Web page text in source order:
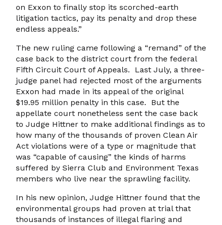
on Exxon to finally stop its scorched-earth
litigation tactics, pay its penalty and drop these
endless appeals.”
The new ruling came following a “remand” of the
case back to the district court from the federal
Fifth Circuit Court of Appeals. Last July, a three-
judge panel had rejected most of the arguments
Exxon had made in its appeal of the original
$19.95 million penalty in this case. But the
appellate court nonetheless sent the case back
to Judge Hittner to make additional findings as to
how many of the thousands of proven Clean Air
Act violations were of a type or magnitude that
was “capable of causing” the kinds of harms
suffered by Sierra Club and Environment Texas
members who live near the sprawling facility.
In his new opinion, Judge Hittner found that the
environmental groups had proven at trial that
thousands of instances of illegal flaring and